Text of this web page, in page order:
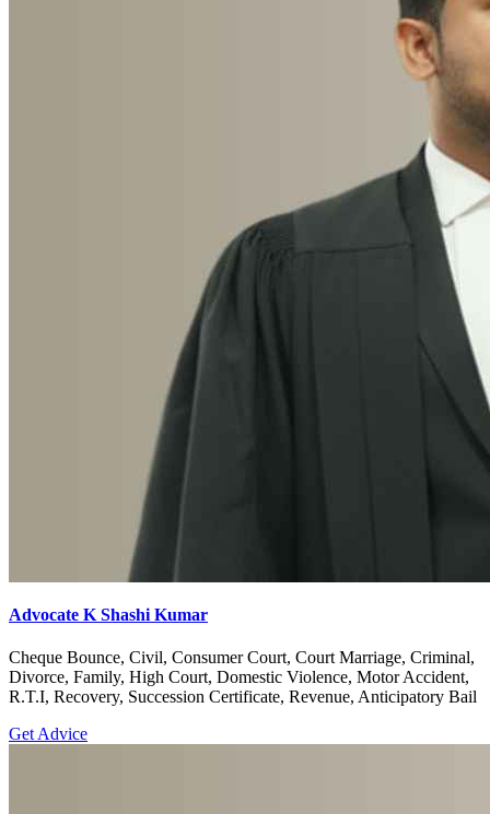
Advocate K Shashi Kumar
Cheque Bounce, Civil, Consumer Court, Court Marriage, Criminal,
Divorce, Family, High Court, Domestic Violence, Motor Accident,
R.T.I, Recovery, Succession Certificate, Revenue, Anticipatory Bail
Get Advice